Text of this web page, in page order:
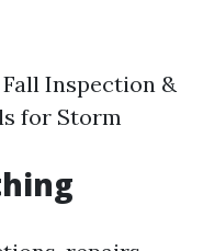
Inspection &
for Storm